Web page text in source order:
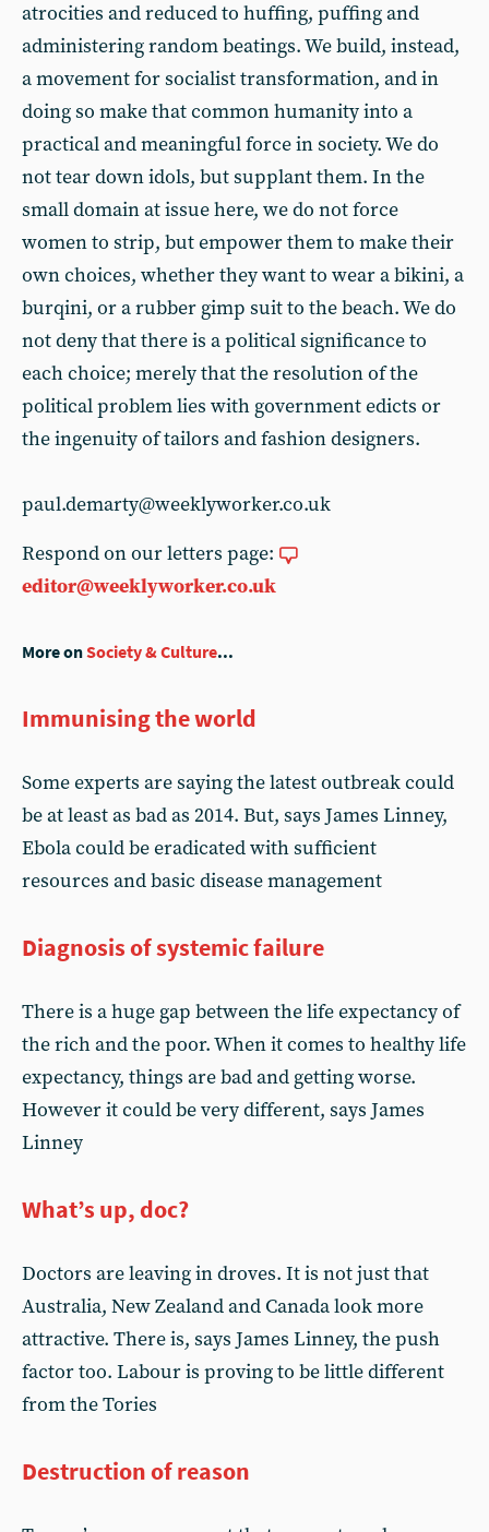
atrocities and reduced to huffing, puffing and
administering random beatings. We build, instead,
a movement for socialist transformation, and in
doing so make that common humanity into a
practical and meaningful force in society. We do
not tear down idols, but supplant them. In the
small domain at issue here, we do not force
women to strip, but empower them to make their
own choices, whether they want to wear a bikini, a
burqini, or a rubber gimp suit to the beach. We do
not deny that there is a political significance to
each choice; merely that the resolution of the
political problem lies with government edicts or
the ingenuity of tailors and fashion designers.
paul.demarty@weeklyworker.co.uk
Respond on our letters page:
editor@weeklyworker.co.uk
More onSociety & Culture...
Immunising the world
Some experts are saying the latest outbreak could
be at least as bad as 2014. But, says James Linney,
Ebola could be eradicated with sufficient
resources and basic disease management
Diagnosis of systemic failure
There is a huge gap between the life expectancy of
the rich and the poor. When it comes to healthy life
expectancy, things are bad and getting worse.
However it could be very different, says James
Linney
What’s up, doc?
Doctors are leaving in droves. It is not just that
Australia, New Zealand and Canada look more
attractive. There is, says James Linney, the push
factor too. Labour is proving to be little different
from the Tories
Destruction of reason